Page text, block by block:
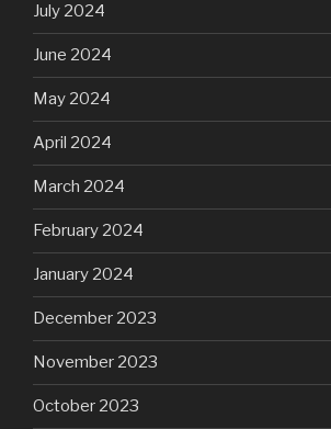
July 2024
June 2024
May 2024
April 2024
March 2024
February 2024
January 2024
December 2023
November 2023
October 2023